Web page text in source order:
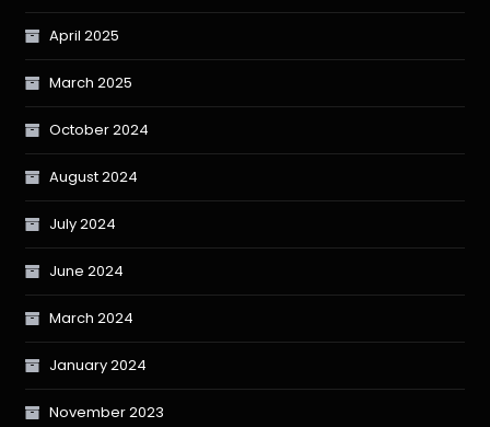
April 2025
March 2025
October 2024
August 2024
July 2024
June 2024
March 2024
January 2024
November 2023